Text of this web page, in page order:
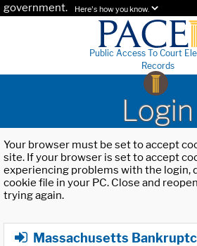
government.
Here's how you know.
Public Access To Court
Records
Login
Your browser must be set to accept
site. If your browser is set to accept
experiencing problems with the login,
cookie file in your PC. Close and
trying again.
Massachusetts